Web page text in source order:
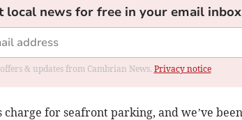
local news for free in your email inbox
& updates from Cambrian News. Privacy notice
for seafront parking, and we’ve